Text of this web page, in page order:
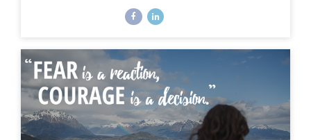
overall mission. They can also be chosen for specific
am far from the only one affected by this massively
unforeseen event, I’d like to offer it as a strategy for
you as well, especially to my fellow...